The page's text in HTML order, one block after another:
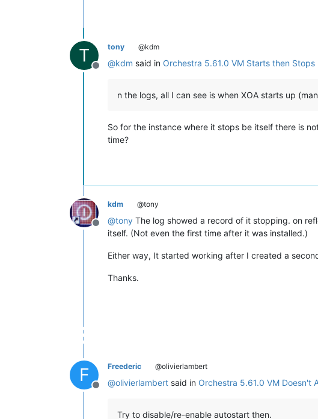
T
Offline
tony @kdm
@kdm said in Orchestra 5.61.0 VM Starts then Stops
n the logs, all I can see is when XOA starts up
So for the instance where it stops be itself there is
time?
Offline
kdm @tony
@tony The log showed a record of it stopping. on
itself. (Not even the first time after it was installed.)
Either way, It started working after I created a
Thanks.
F
Offline
Freederic @olivierlambert
@olivierlambert said in Orchestra 5.61.0 VM Doesn't
Try to disable/re-enable autostart then.